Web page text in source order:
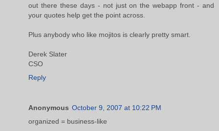
out there these days - not just on the webapp front - and
your quotes help get the point across.
Plus anybody who like mojitos is clearly pretty smart.
Derek Slater
CSO
Reply
Anonymous October 9, 2007 at 10:22 PM
organized = business-like